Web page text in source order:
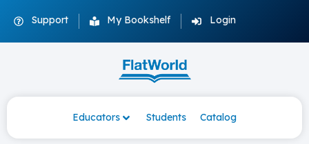
Support My Bookshelf Login
Educators Students Catalog